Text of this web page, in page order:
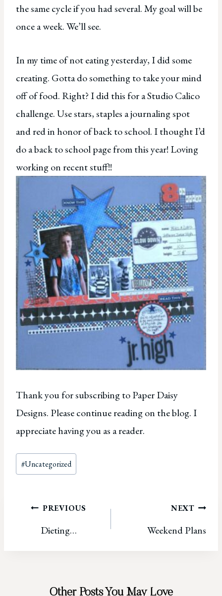
the same cycle if you had several. My goal will be
once a week. We’ll see.
In my time of not eating yesterday, I did some
creating. Gotta do something to take your mind
off of food. Right? I did this for a Studio Calico
challenge. Use stars, staples a journaling spot
and red in honor of back to school. I thought I’d
do a back to school page from this year! Loving
working on recent stuff!!
Thank you for subscribing to Paper Daisy
Designs. Please continue reading on the blog. I
appreciate having you as a reader.
Post
Tags:
#Uncategorized
Post
navigation
PREVIOUS
Dieting…
NEXT
Weekend Plans
Other Posts You May Love